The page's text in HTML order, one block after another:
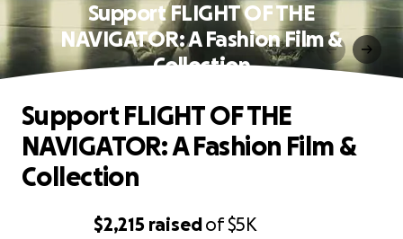
Support FLIGHT OF THE
NAVIGATOR: A Fashion Film &
Collection
$2,215 raisedof$5K
Support FLIGHT OF THE
NAVIGATOR: A Fashion Film &
Collection